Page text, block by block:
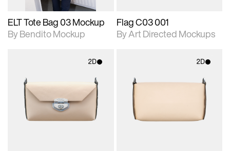
ELT Tote Bag 03 Mockup
By Bendito Mockup
Flag C03 001
By Art Directed Mockups
2D
2D scene with
photographic details.
Includes support for
materials and lighting.
2D
2D scene with
photographic details.
Includes support for
materials and lighting.